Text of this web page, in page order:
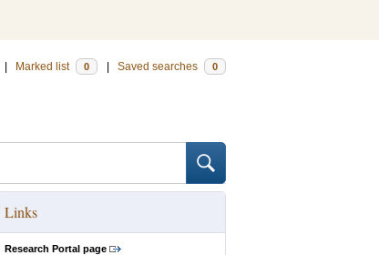
Marked list 0 Saved searches 0
Links
Research Portal page